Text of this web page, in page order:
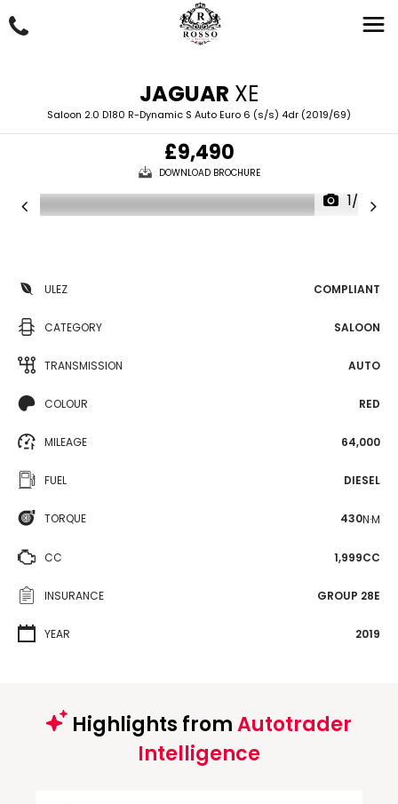
JAGUAR XE
Saloon 2.0 D180 R-Dynamic S Auto Euro 6 (s/s) 4dr (2019/69)
£9,490
DOWNLOAD BROCHURE
1/69
ULEZ COMPLIANT
CATEGORY SALOON
TRANSMISSION AUTO
COLOUR RED
MILEAGE 64,000
FUEL DIESEL
TORQUE 430N·M
CC 1,999CC
INSURANCE GROUP 28E
YEAR 2019
Highlights fromAutotrader
Intelligence